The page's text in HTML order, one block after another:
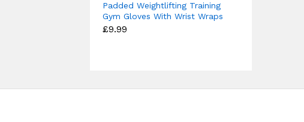
Padded Weightlifting Training
Gym Gloves With Wrist Wraps
£9.99